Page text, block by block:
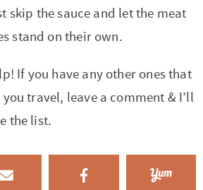
skip the sauce and let the meat
stand on their own.
If you have any other ones that
travel, leave a comment & I’ll
the list.